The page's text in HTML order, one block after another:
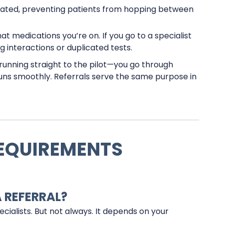
preventing patients from hopping between
medications you’re on. If you go to a specialist
interactions or duplicated tests.
straight to the pilot—you go through
smoothly. Referrals serve the same purpose in
But not always. It depends on your